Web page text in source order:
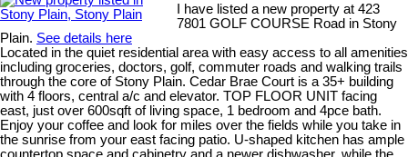
I have listed a new property at 423
7801 GOLF COURSE Road in Stony
Plain. See details here
Located in the quiet residential area with easy access to all amenities
including groceries, doctors, golf, commuter roads and walking trails
through the core of Stony Plain. Cedar Brae Court is a 35+ building
with 4 floors, central a/c and elevator. TOP FLOOR UNIT facing
east, just over 600sqft of living space, 1 bedroom and 4pce bath.
Enjoy your coffee and look for miles over the fields while you take in
the sunrise from your east facing patio. U-shaped kitchen has ample
countertop space and cabinetry and a newer dishwasher, while the